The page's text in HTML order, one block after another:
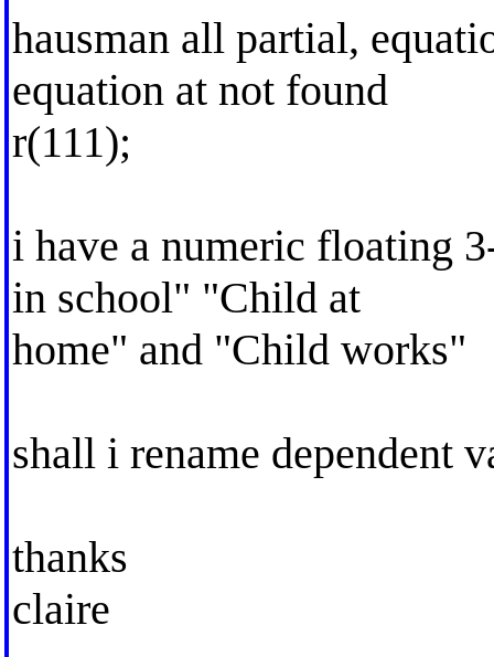
hausman all partial,
equation at not found
r(111);
i have a numeric floating
in school" "Child at
home" and "Child works"
shall i rename dependent
thanks
claire